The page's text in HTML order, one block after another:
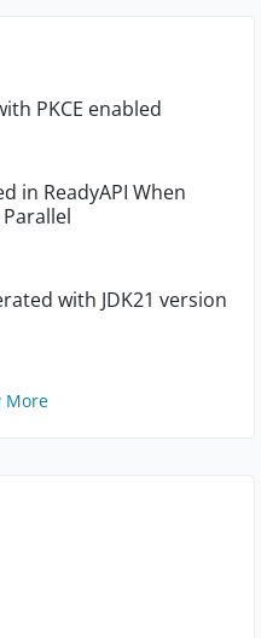
PKCE enabled
in ReadyAPI When
Parallel
with JDK21 version
More